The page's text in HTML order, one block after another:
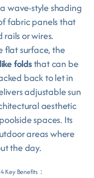
wave-style shading
fabric panels that
or wires.
flat surface, the
foldsthat can be
back to let in
adjustable sun
aesthetic
spaces. Its
areas where
the day.
Key Benefits：